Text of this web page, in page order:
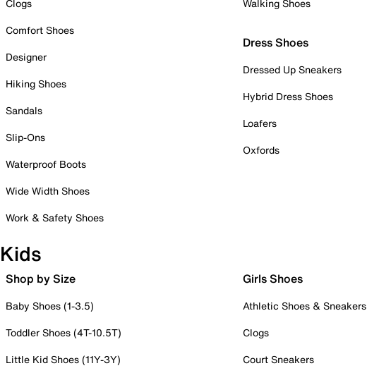
Clogs
Comfort Shoes
Designer
Hiking Shoes
Sandals
Slip-Ons
Waterproof Boots
Wide Width Shoes
Work & Safety Shoes
Walking Shoes
Dress Shoes
Dressed Up Sneakers
Hybrid Dress Shoes
Loafers
Oxfords
Kids
Shop by Size
Baby Shoes (1-3.5)
Toddler Shoes (4T-10.5T)
Little Kid Shoes (11Y-3Y)
Girls Shoes
Athletic Shoes & Sneakers
Clogs
Court Sneakers